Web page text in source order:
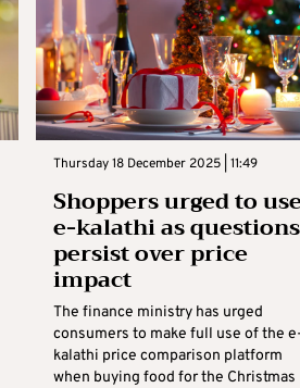
Thursday 18 December 2025 | 11:49
Shoppers urged to
e-kalathi as questions
persist over price
impact
The finance ministry has urged
consumers to make full use of the
kalathi price comparison platform
when buying food for the Christmas